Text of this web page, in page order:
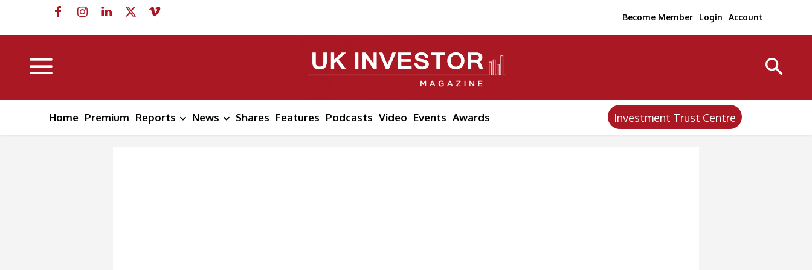
Become Member Login Account
Home Premium Reports News Shares Features Podcasts Video Events Awards Investment Trust Centre